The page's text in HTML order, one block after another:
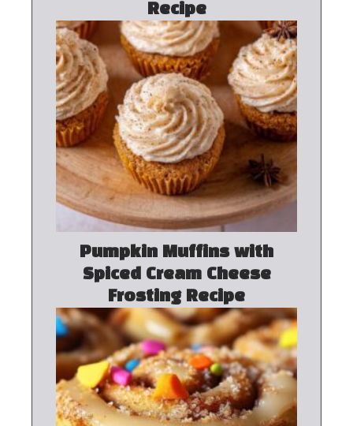
Recipe
Pumpkin Muffins with
Spiced Cream Cheese
Frosting Recipe